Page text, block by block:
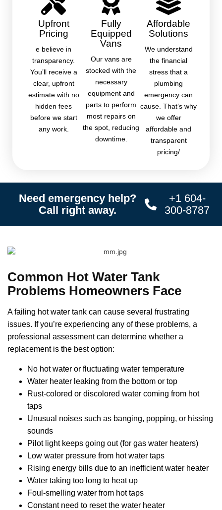
Upfront
Pricing
e believe in
transparency.
You’ll receive a
clear, upfront
estimate with no
hidden fees
before we start
any work.
Fully
Equipped
Vans
Our vans are
stocked with the
necessary
equipment and
parts to perform
most repairs on
the spot, reducing
downtime.
Affordable
Solutions
We understand
the financial
stress that a
plumbing
emergency can
cause. That’s why
we offer
affordable and
transparent
pricing/
Need emergency help?
Call right away.
+1 604-
300-8787
Common Hot Water Tank
Problems Homeowners Face
A failing hot water tank can cause several frustrating
issues. If you’re experiencing any of these problems, a
professional assessment can determine whether a
replacement is the best option:
No hot water or fluctuating water temperature
Water heater leaking from the bottom or top
Rust-colored or discolored water coming from hot
taps
Unusual noises such as banging, popping, or hissing
sounds
Pilot light keeps going out (for gas water heaters)
Low water pressure from hot water taps
Rising energy bills due to an inefficient water heater
Water taking too long to heat up
Foul-smelling water from hot taps
Constant need to reset the water heater